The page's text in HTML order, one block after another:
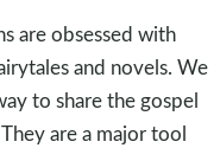
are obsessed with
and novels. We
to share the gospel
are a major tool